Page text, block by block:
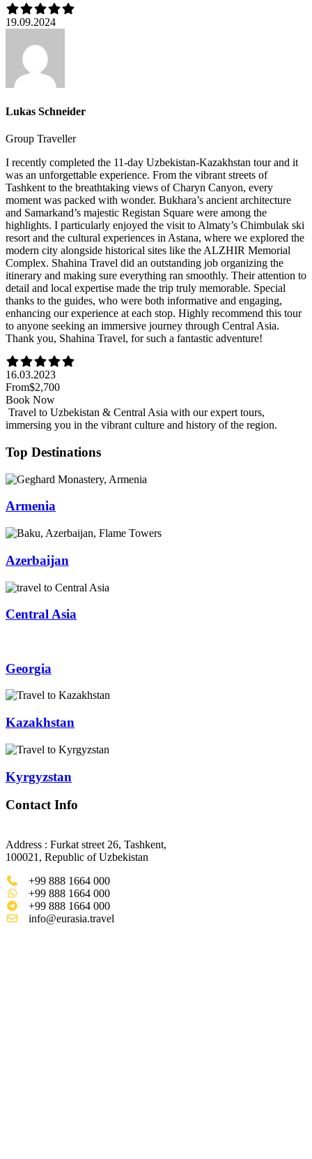
19.09.2024
Lukas Schneider
Group Traveller
I recently completed the 11-day Uzbekistan-Kazakhstan tour and it
was an unforgettable experience. From the vibrant streets of
Tashkent to the breathtaking views of Charyn Canyon, every
moment was packed with wonder. Bukhara’s ancient architecture
and Samarkand’s majestic Registan Square were among the
highlights. I particularly enjoyed the visit to Almaty’s Chimbulak ski
resort and the cultural experiences in Astana, where we explored the
modern city alongside historical sites like the ALZHIR Memorial
Complex. Shahina Travel did an outstanding job organizing the
itinerary and making sure everything ran smoothly. Their attention to
detail and local expertise made the trip truly memorable. Special
thanks to the guides, who were both informative and engaging,
enhancing our experience at each stop. Highly recommend this tour
to anyone seeking an immersive journey through Central Asia.
Thank you, Shahina Travel, for such a fantastic adventure!
16.03.2023
From$2,700
Book Now
Travel to Uzbekistan & Central Asia with our expert tours,
immersing you in the vibrant culture and history of the region.
Top Destinations
Armenia
Azerbaijan
Central Asia
Georgia
Kazakhstan
Kyrgyzstan
Contact Info
Address : Furkat street 26, Tashkent,
100021, Republic of Uzbekistan
+99 888 1664 000
+99 888 1664 000
+99 888 1664 000
info@eurasia.travel